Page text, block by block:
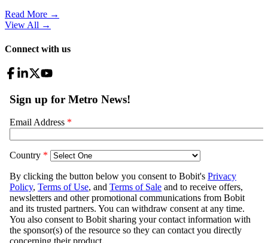
Read More →
View All →
Connect with us